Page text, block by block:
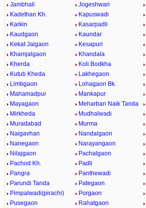
Jambhali
Jogeshwari
Kadethan Kh.
Kapuswadi
Karkin
Kasarpadli
Kaudgaon
Kaundar
Kekat Jalgaon
Kesapuri
Khamjalgaon
Khandala
Kherda
Koli Bodkha
Kutub Kheda
Lakhegaon
Limbgaon
Lohagaon Bk.
Mahamadpur
Mankapur
Mayagaon
Meharban Naik Tanda
Mirkheda
Mudhalwadi
Muradabad
Murma
Naigavhan
Nandalgaon
Nanegaon
Narayangaon
Nilajgaon
Pachalgaon
Pachod Kh.
Padli
Pangra
Panthewadi
Parundi Tanda
Pategaon
Pimpalwadi(pirachi)
Porgaon
Pusegaon
Rahatgaon